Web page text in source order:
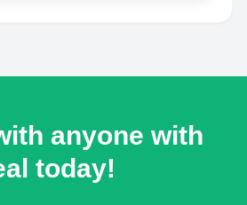
anyone with
today!